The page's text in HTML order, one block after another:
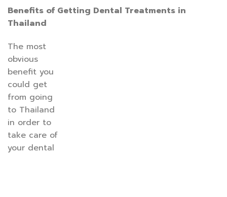
Benefits of Getting Dental Treatments in
Thailand
The most
obvious
benefit you
could get
from going
to Thailand
in order to
take care of
your dental